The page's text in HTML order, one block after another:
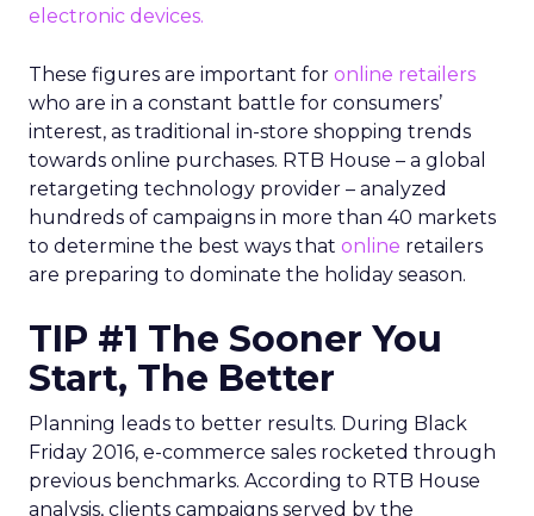
electronic devices.
These figures are important for online retailers
who are in a constant battle for consumers’
interest, as traditional in-store shopping trends
towards online purchases. RTB House – a global
retargeting technology provider – analyzed
hundreds of campaigns in more than 40 markets
to determine the best ways that online retailers
are preparing to dominate the holiday season.
TIP #1 The Sooner You
Start, The Better
Planning leads to better results. During Black
Friday 2016, e-commerce sales rocketed through
previous benchmarks. According to RTB House
analysis, clients campaigns served by the